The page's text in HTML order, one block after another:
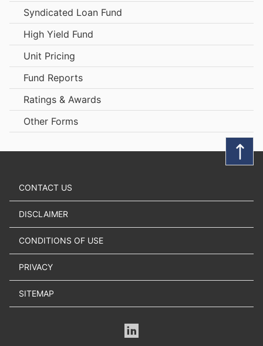
Syndicated Loan Fund
High Yield Fund
Unit Pricing
Fund Reports
Ratings & Awards
Other Forms
CONTACT US
DISCLAIMER
CONDITIONS OF USE
PRIVACY
SITEMAP